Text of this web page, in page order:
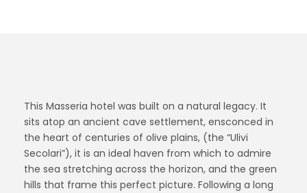
This Masseria hotel was built on a natural legacy. It
sits atop an ancient cave settlement, ensconced in
the heart of centuries of olive plains, (the “Ulivi
Secolari”), it is an ideal haven from which to admire
the sea stretching across the horizon, and the green
hills that frame this perfect picture. Following a long